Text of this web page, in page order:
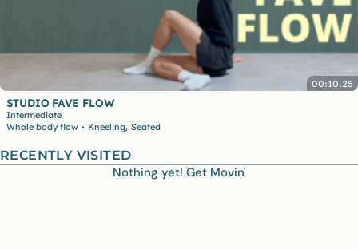
00:10.25
STUDIO FAVE FLOW
Intermediate
Whole body flow • Kneeling, Seated
RECENTLY VISITED
Nothing yet! Get Movin'